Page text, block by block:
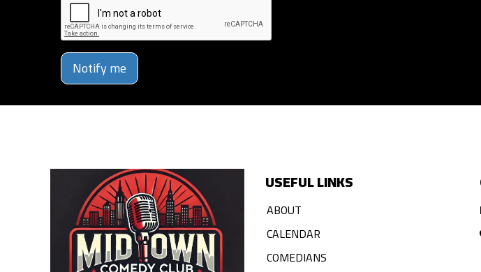
Notify me
USEFUL LINKS
ABOUT
CALENDAR
COMEDIANS